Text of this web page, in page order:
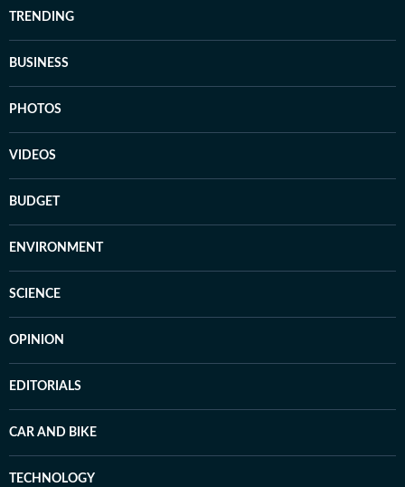
TRENDING
BUSINESS
PHOTOS
VIDEOS
BUDGET
ENVIRONMENT
SCIENCE
OPINION
EDITORIALS
CAR AND BIKE
TECHNOLOGY